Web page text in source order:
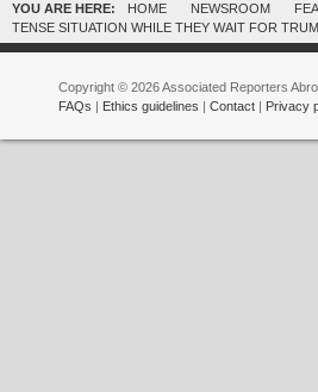
YOU ARE HERE: HOME NEWSROOM
TENSE SITUATION WHILE THEY WAIT FOR
Copyright © 2026 Associated Reporters
FAQs | Ethics guidelines | Contact | Privacy